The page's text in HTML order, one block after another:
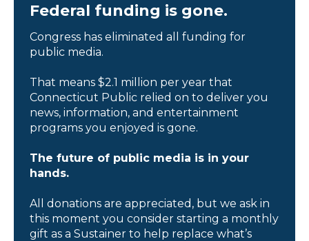
Federal funding is gone.
Congress has eliminated all funding for
public media.
That means $2.1 million per year that
Connecticut Public relied on to deliver you
news, information, and entertainment
programs you enjoyed is gone.
The future of public media is in your
hands.
All donations are appreciated, but we ask in
this moment you consider starting a monthly
gift as a Sustainer to help replace what’s